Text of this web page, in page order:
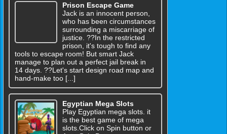
Prison Escape Game
Jack is an innocent person,
who has been circumstances
surrounding a miscarriage of
justice. ??In the restricted
prison, it's tough to find any
tools to escape room! But smart Jack
manage to plan out a perfect jail break in
14 days. ??Let's start design road map and
hand-make too [...]
Egyptian Mega Slots
Play Egyptian mega slots. it
is the best game of mega
slots.Click on Spin button or